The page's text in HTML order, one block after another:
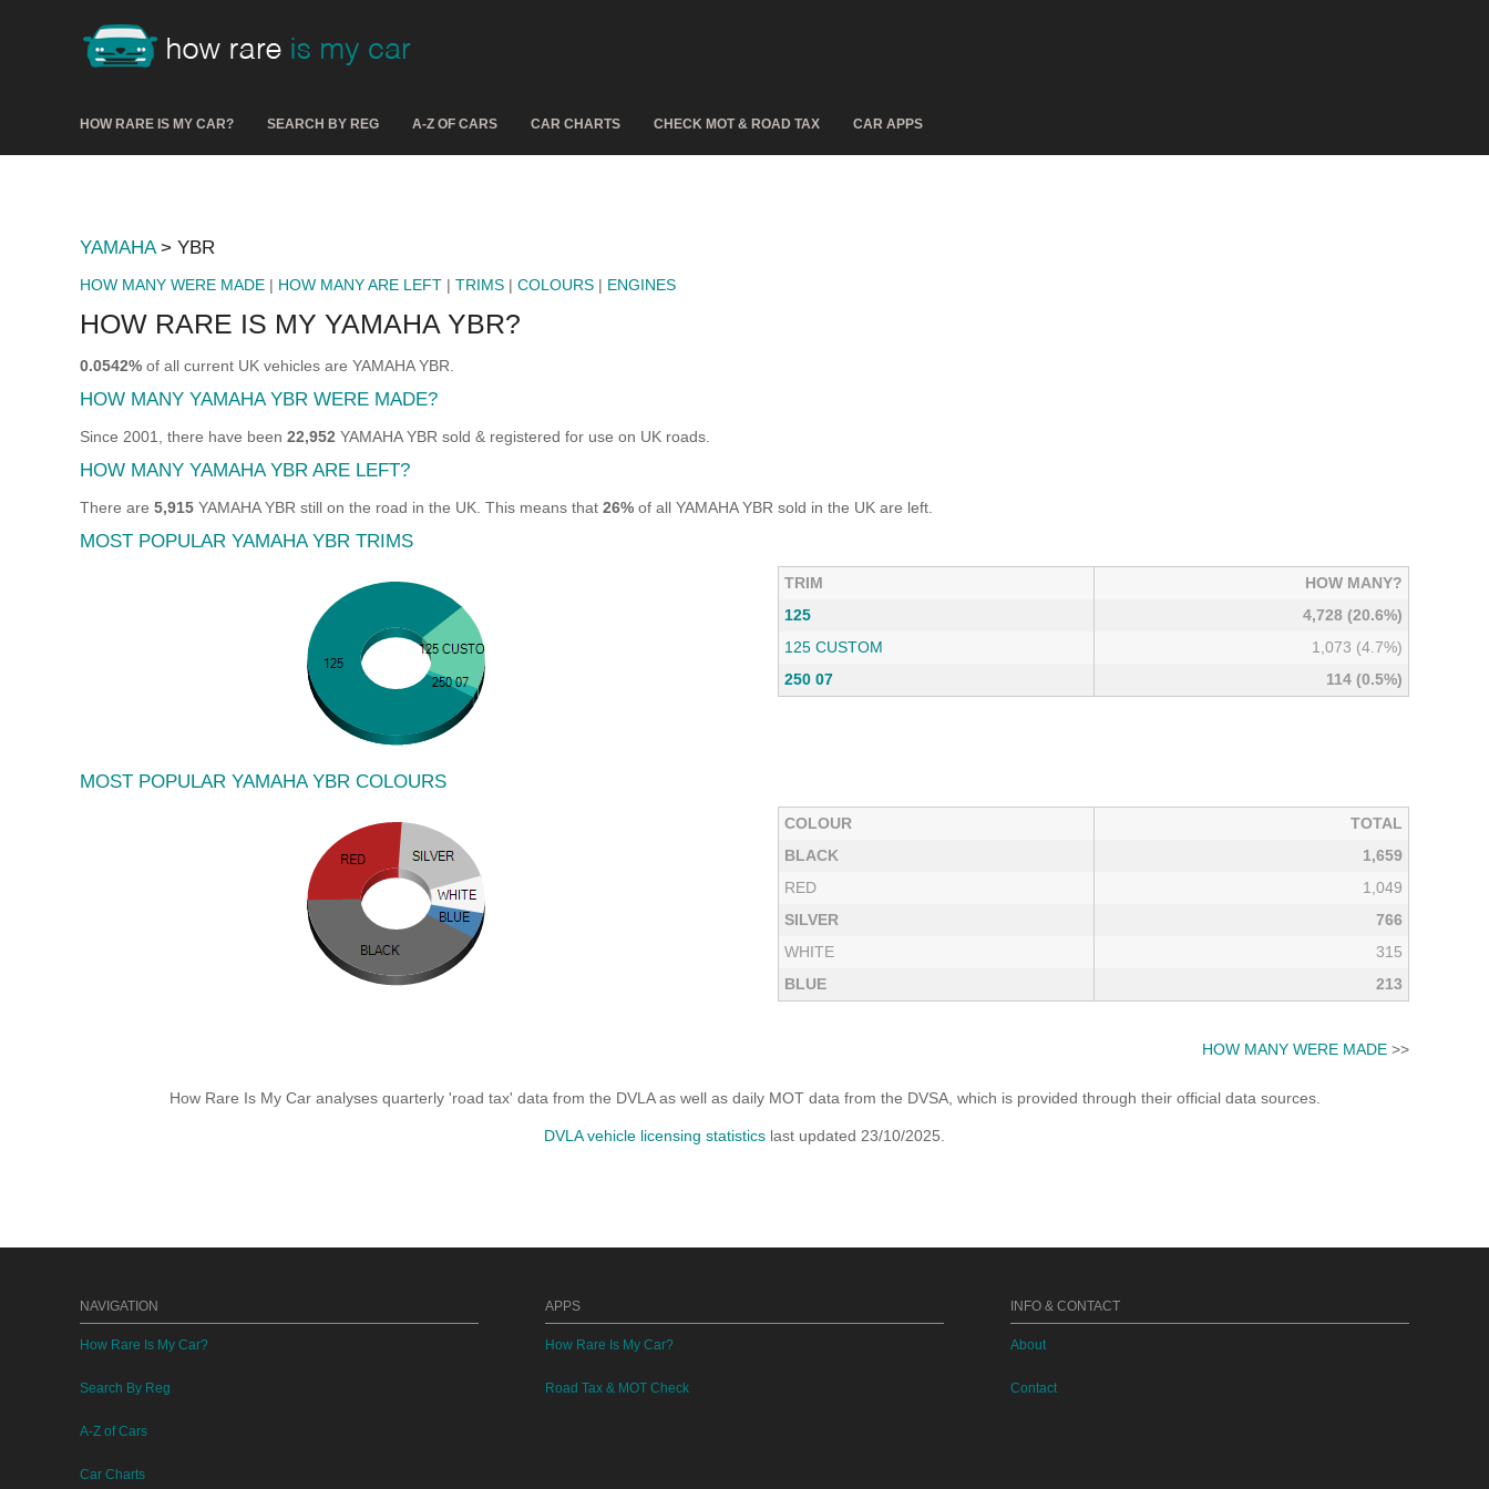
HOW RARE IS MY CAR? SEARCH BY REG A-Z OF CARS CAR CHARTS CHECK MOT & ROAD TAX CAR APPS
YAMAHA> YBR
HOW MANY WERE MADE | HOW MANY ARE LEFT | TRIMS | COLOURS | ENGINES
HOW RARE IS MY YAMAHA YBR?
0.0542% of all current UK vehicles are YAMAHA YBR.
HOW MANY YAMAHA YBR WERE MADE?
Since 2001, there have been 22,952 YAMAHA YBR sold & registered for use on UK roads.
HOW MANY YAMAHA YBR ARE LEFT?
There are 5,915 YAMAHA YBR still on the road in the UK. This means that 26% of all YAMAHA YBR sold in the UK are left.
MOST POPULAR YAMAHA YBR TRIMS
TRIM
HOW MANY?
125
4,728 (20.6%)
125 CUSTOM
1,073 (4.7%)
250 07
114 (0.5%)
MOST POPULAR YAMAHA YBR COLOURS
COLOUR
TOTAL
BLACK
1,659
RED
1,049
SILVER
766
WHITE
315
BLUE
213
HOW MANY WERE MADE >>
How Rare Is My Car analyses quarterly 'road tax' data from the DVLA as well as daily MOT data from the DVSA, which is provided through their official data sources.
DVLA vehicle licensing statistics last updated 23/10/2025.
NAVIGATION
How Rare Is My Car?
Search By Reg
A-Z of Cars
Car Charts
APPS
How Rare Is My Car?
Road Tax & MOT Check
INFO & CONTACT
About
Contact